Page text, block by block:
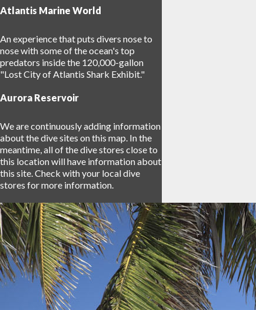
Atlantis Marine World
An experience that puts divers nose to
nose with some of the ocean's top
predators inside the 120,000-gallon
"Lost City of Atlantis Shark Exhibit."
Aurora Reservoir
We are continuously adding information
about the dive sites on this map. In the
meantime, all of the dive stores close to
this location will have information about
this site. Check with your local dive
stores for more information.